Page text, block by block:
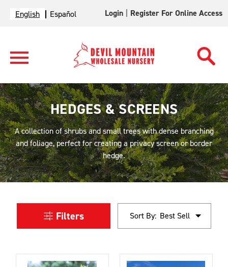
English Español Login Register For Online Access
HEDGES & SCREENS
A collection of shrubs and small trees with dense branching
and foliage, perfect for creating a privacy screen or border
hedge.
Filters Sort By: